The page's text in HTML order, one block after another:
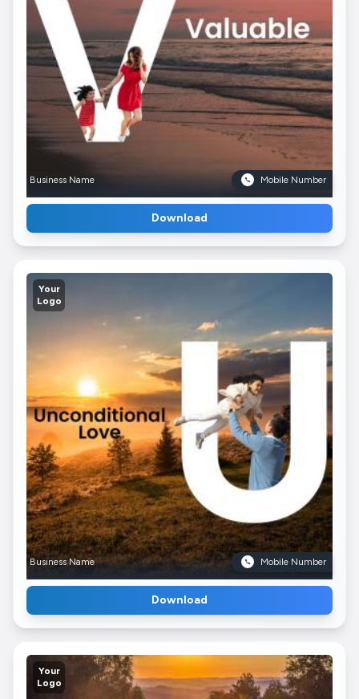
Business Name Mobile Number
Download
Your
Logo
Business Name Mobile Number
Download
Your
Logo